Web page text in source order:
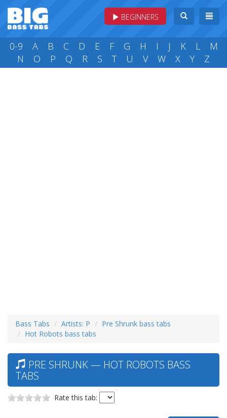
BEGINNERS
0-9 A B C D E F G H I J K L
M
N
O P Q R S T U V W X Y Z
Bass Tabs Artists: P
Pre Shrunk bass tabs
Hot Robots bass tabs
PRE SHRUNK — HOT ROBOTS BASS
TABS
Rate this tab: